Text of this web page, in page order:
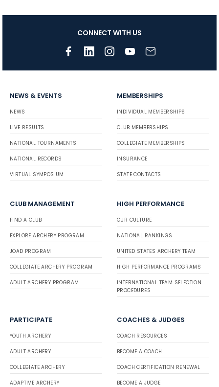
CONNECT WITH US
NEWS & EVENTS
NEWS
LIVE RESULTS
NATIONAL TOURNAMENTS
NATIONAL RECORDS
VIRTUAL SYMPOSIUM
MEMBERSHIPS
INDIVIDUAL MEMBERSHIPS
CLUB MEMBERSHIPS
COLLEGIATE MEMBERSHIPS
INSURANCE
STATE CONTACTS
CLUB MANAGEMENT
FIND A CLUB
EXPLORE ARCHERY PROGRAM
JOAD PROGRAM
COLLEGIATE ARCHERY PROGRAM
ADULT ARCHERY PROGRAM
HIGH PERFORMANCE
OUR CULTURE
NATIONAL RANKINGS
UNITED STATES ARCHERY TEAM
HIGH PERFORMANCE PROGRAMS
INTERNATIONAL TEAM SELECTION
PROCEDURES
PARTICIPATE
YOUTH ARCHERY
ADULT ARCHERY
COLLEGIATE ARCHERY
ADAPTIVE ARCHERY
COACHES & JUDGES
COACH RESOURCES
BECOME A COACH
COACH CERTIFICATION RENEWAL
BECOME A JUDGE